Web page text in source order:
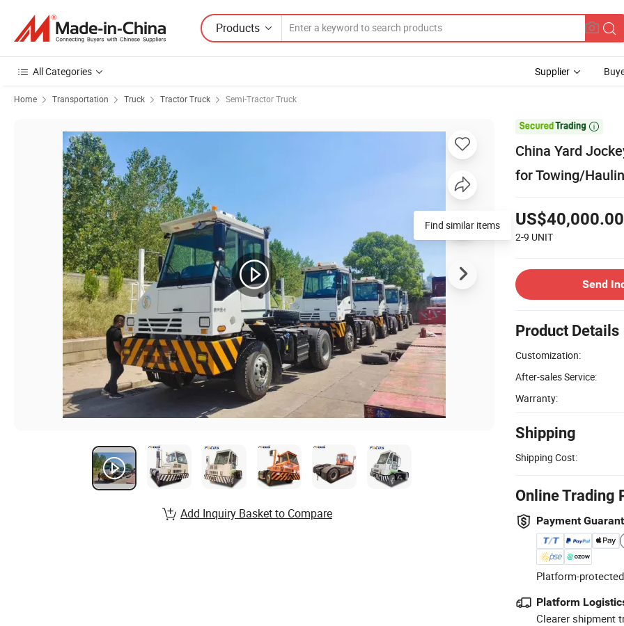
Products
All Categories Supplier
Home Transportation Truck Tractor Truck Semi-Tractor Truck

China Yard
for Towing/
US$40,000.00
2-9 UNIT
Send
Product Details
Customization:
After-sales Service:
Warranty:
Shipping
Shipping Cost:
Online Trading
Payment
Platform-
Platform
Clearer shipment
Find similar items
Add Inquiry Basket to Compare